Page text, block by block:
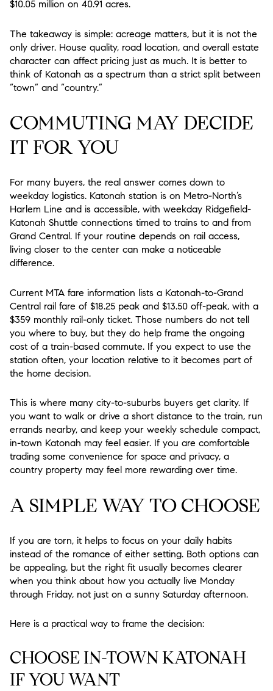
$10.05 million on 40.91 acres.
The takeaway is simple: acreage matters, but it is not the
only driver. House quality, road location, and overall estate
character can affect pricing just as much. It is better to
think of Katonah as a spectrum than a strict split between
“town” and “country.”
COMMUTING MAY DECIDE
IT FOR YOU
For many buyers, the real answer comes down to
weekday logistics. Katonah station is on Metro-North’s
Harlem Line and is accessible, with weekday Ridgefield-
Katonah Shuttle connections timed to trains to and from
Grand Central. If your routine depends on rail access,
living closer to the center can make a noticeable
difference.
Current MTA fare information lists a Katonah-to-Grand
Central rail fare of $18.25 peak and $13.50 off-peak, with a
$359 monthly rail-only ticket. Those numbers do not tell
you where to buy, but they do help frame the ongoing
cost of a train-based commute. If you expect to use the
station often, your location relative to it becomes part of
the home decision.
This is where many city-to-suburbs buyers get clarity. If
you want to walk or drive a short distance to the train, run
errands nearby, and keep your weekly schedule compact,
in-town Katonah may feel easier. If you are comfortable
trading some convenience for space and privacy, a
country property may feel more rewarding over time.
A SIMPLE WAY TO CHOOSE
If you are torn, it helps to focus on your daily habits
instead of the romance of either setting. Both options can
be appealing, but the right fit usually becomes clearer
when you think about how you actually live Monday
through Friday, not just on a sunny Saturday afternoon.
Here is a practical way to frame the decision:
CHOOSE IN-TOWN KATONAH
IF YOU WANT